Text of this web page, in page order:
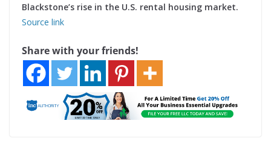
Blackstone’s rise in the U.S. rental housing market.
Source link
Share with your friends!